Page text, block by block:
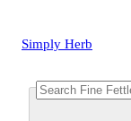
Simply Herb